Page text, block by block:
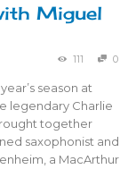
Miguel
111 0
season at
legendary Charlie
together
saxophonist and
a MacArthur